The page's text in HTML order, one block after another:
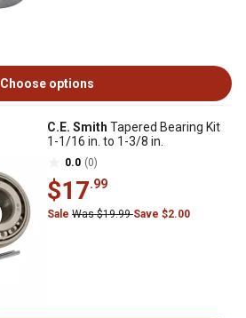
Choose options
C.E. Smith Tapered Bearing Kit
1-1/16 in. to 1-3/8 in.
0.0 (0)
$17.99
Sale Was $19.99Save $2.00